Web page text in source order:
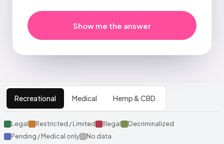
Show me the answer
Interactive world map of
Recreational Medical Hemp & CBD
Legal Restricted / Limited Illegal
Decriminalized
Pending / Medical only
No data